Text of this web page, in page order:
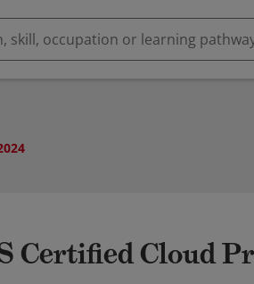
Certified Cloud